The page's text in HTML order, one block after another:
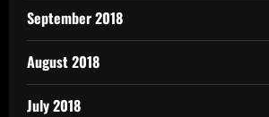
September 2018
August 2018
July 2018